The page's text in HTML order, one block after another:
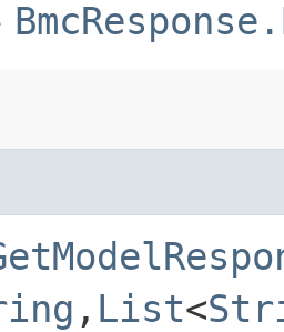
,​ List<